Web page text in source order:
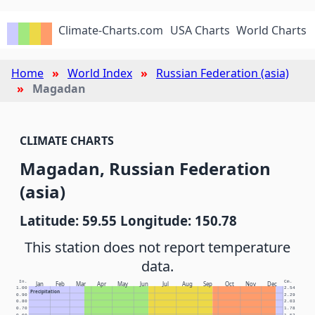
Climate-Charts.com USA Charts World Charts
Home World Index
Russian Federation (asia)
Magadan
CLIMATE CHARTS
Magadan, Russian Federation
(asia)
Latitude: 59.55 Longitude: 150.78
This station does not report temperature
data.
Jan Feb Mar Apr May Jun Jul Aug Sep Oct Nov Dec
Precipitation
In. Cm.
0.70 1.78
0.80 2.03
0.90 2.29
1.00 2.54